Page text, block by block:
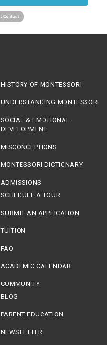
HISTORY OF MONTESSORI
UNDERSTANDING MONTESSORI
SOCIAL & EMOTIONAL
DEVELOPMENT
MISCONCEPTIONS
MONTESSORI DICTIONARY
ADMISSIONS
SCHEDULE A TOUR
SUBMIT AN APPLICATION
TUITION
FAQ
ACADEMIC CALENDAR
COMMUNITY
BLOG
PARENT EDUCATION
NEWSLETTER